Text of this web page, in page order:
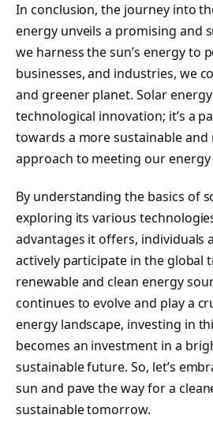
In conclusion, the journey into
energy unveils a promising and
we harness the sun’s energy to
businesses, and industries, we
and greener planet. Solar
technological innovation; it’s a
towards a more sustainable and
approach to meeting our energy
By understanding the basics of
exploring its various
advantages it offers, individuals
actively participate in the global
renewable and clean energy
continues to evolve and play a
energy landscape, investing in
becomes an investment in a
sustainable future. So, let’s
sun and pave the way for a
sustainable tomorrow.